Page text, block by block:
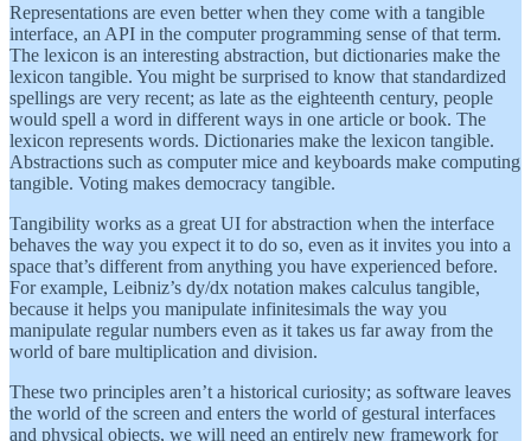
Representations are even better when they come with a tangible
interface, an API in the computer programming sense of that term.
The lexicon is an interesting abstraction, but dictionaries make the
lexicon tangible. You might be surprised to know that standardized
spellings are very recent; as late as the eighteenth century, people
would spell a word in different ways in one article or book. The
lexicon represents words. Dictionaries make the lexicon tangible.
Abstractions such as computer mice and keyboards make computing
tangible. Voting makes democracy tangible.
Tangibility works as a great UI for abstraction when the interface
behaves the way you expect it to do so, even as it invites you into a
space that’s different from anything you have experienced before.
For example, Leibniz’s dy/dx notation makes calculus tangible,
because it helps you manipulate infinitesimals the way you
manipulate regular numbers even as it takes us far away from the
world of bare multiplication and division.
These two principles aren’t a historical curiosity; as software leaves
the world of the screen and enters the world of gestural interfaces
and physical objects, we will need an entirely new framework for